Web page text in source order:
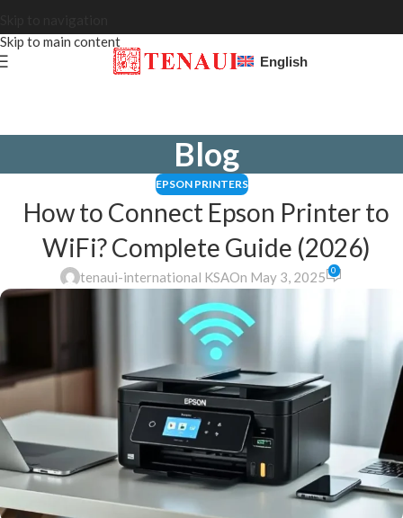
Skip to main content
English
Blog
EPSON PRINTERS
How to Connect Epson Printer to
WiFi? Complete Guide (2026)
tenaui-international KSAOn May 3, 2025 0